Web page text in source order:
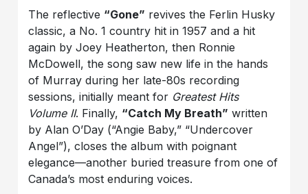
The reflective “Gone” revives the Ferlin Husky
classic, a No. 1 country hit in 1957 and a hit
again by Joey Heatherton, then Ronnie
McDowell, the song saw new life in the hands
of Murray during her late-80s recording
sessions, initially meant for Greatest Hits
Volume II. Finally, “Catch My Breath” written
by Alan O’Day (“Angie Baby,” “Undercover
Angel”), closes the album with poignant
elegance—another buried treasure from one of
Canada’s most enduring voices.